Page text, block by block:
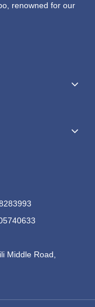
renowned for our
Middle Road,